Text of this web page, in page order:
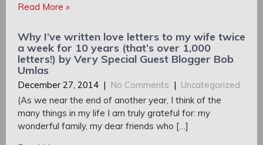
Read More »
Why I’ve written love letters to my wife twice
a week for 10 years (that’s over 1,000
letters!) by Very Special Guest Blogger Bob
Umlas
December 27, 2014 | No Comments | Uncategorized
(As we near the end of another year, I think of the
many things in my life I am truly grateful for: my
wonderful family, my dear friends who […]